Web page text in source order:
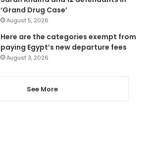
‘Grand Drug Case’
August 5, 2026
Here are the categories exempt from
paying Egypt’s new departure fees
August 3, 2026
See More